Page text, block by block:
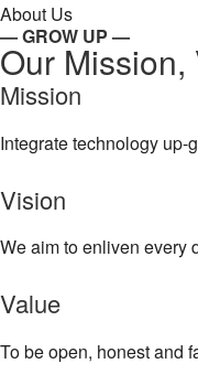
About Us
— GROW UP —
Our
Mission
Integrate technology
Vision
We aim to enliven every
Value
To be open, honest and